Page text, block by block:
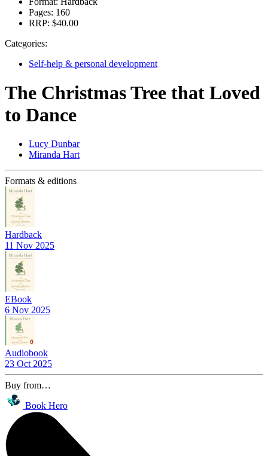
Pages: 160
RRP: $40.00
Categories:
Self-help & personal development
The Christmas Tree that Loved
to Dance
Lucy Dunbar
Miranda Hart
Formats & editions
Hardback
11 Nov 2025
EBook
6 Nov 2025
Audiobook
23 Oct 2025
Buy from…
Book Hero